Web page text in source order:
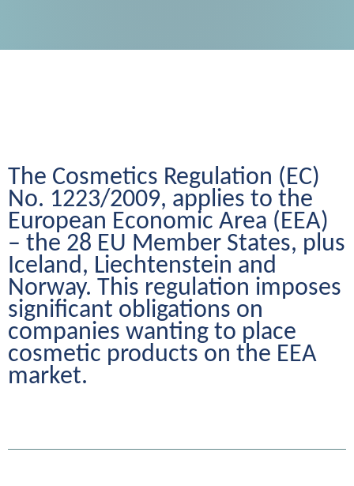
The Cosmetics Regulation (EC)
No. 1223/2009, applies to the
European Economic Area (EEA)
– the 28 EU Member States, plus
Iceland, Liechtenstein and
Norway. This regulation imposes
significant obligations on
companies wanting to place
cosmetic products on the EEA
market.